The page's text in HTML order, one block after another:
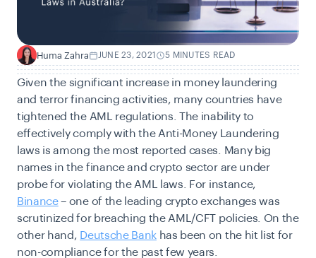
H Huma Zahra JUNE 23, 2021 5 MINUTES READ
Given the significant increase in money laundering
and terror financing activities, many countries have
tightened the AML regulations. The inability to
effectively comply with the Anti-Money Laundering
laws is among the most reported cases. Many big
names in the finance and crypto sector are under
probe for violating the AML laws. For instance,
Binance– one of the leading crypto exchanges was
scrutinized for breaching the AML/CFT policies. On the
other hand, Deutsche Bank has been on the hit list for
non-compliance for the past few years.